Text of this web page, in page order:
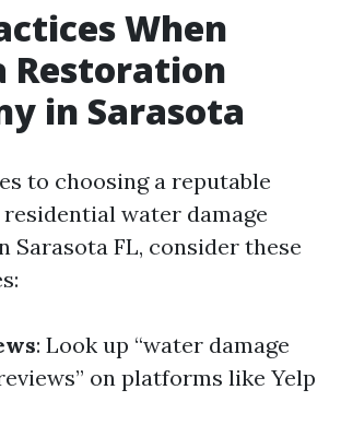
When
Restoration
in Sarasota
to choosing a reputable
water damage
Sarasota FL, consider these
: Look up “water damage
on platforms like Yelp